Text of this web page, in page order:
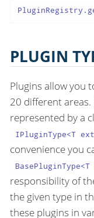
PLUGIN
Plugins allow you
20 different
represented by a
IPluginType<T
convenience you
responsibility of
the given type in
these plugins in